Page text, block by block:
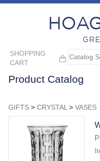
SHOPPING
CART
Product Catalog
GIFTS> CRYSTAL > VASES